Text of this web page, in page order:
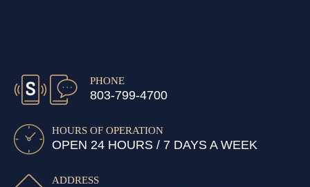
PHONE
803-799-4700
HOURS OF OPERATION
OPEN 24 HOURS / 7 DAYS A WEEK
ADDRESS